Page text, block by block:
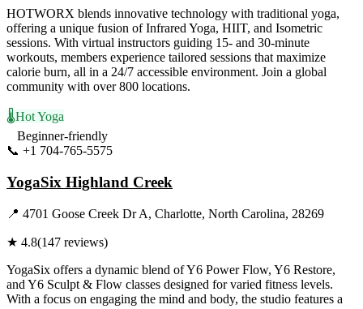
HOTWORX blends innovative technology with traditional yoga,
offering a unique fusion of Infrared Yoga, HIIT, and Isometric
sessions. With virtual instructors guiding 15- and 30-minute
workouts, members experience tailored sessions that maximize
calorie burn, all in a 24/7 accessible environment. Join a global
community with over 800 locations.
🌡️Hot Yoga
Beginner-friendly
📞 +1 704-765-5575
YogaSix Highland Creek
📍 4701 Goose Creek Dr A, Charlotte, North Carolina, 28269
★ 4.8(147 reviews)
YogaSix offers a dynamic blend of Y6 Power Flow, Y6 Restore,
and Y6 Sculpt & Flow classes designed for varied fitness levels.
With a focus on engaging the mind and body, the studio features a